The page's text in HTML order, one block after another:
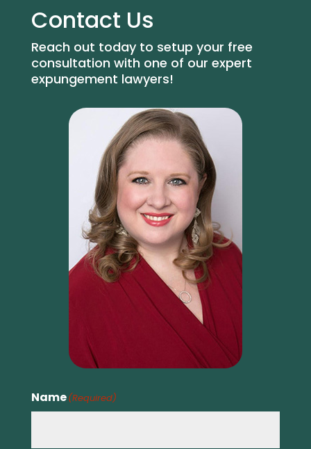
Contact Us
Reach out today to setup your free
consultation with one of our expert
expungement lawyers!
Name(Required)